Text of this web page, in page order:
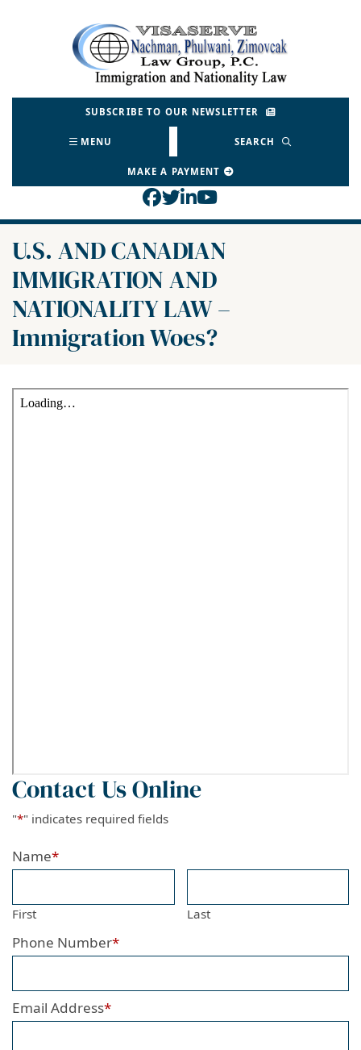
Return home
SUBSCRIBE TO OUR NEWSLETTER
MENU SEARCH
MAKE A PAYMENT
View our profile on
View our feed on
View our firm profile
View our channel
U.S. AND CANADIAN
IMMIGRATION AND
NATIONALITY LAW –
Immigration Woes?
Contact Us Online
"*" indicates required fields
Name*
First Last
Phone Number*
Email Address*